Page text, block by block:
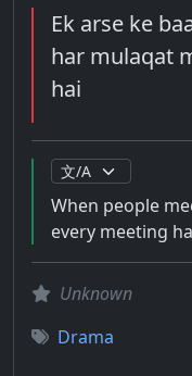
Ek arse ke
har mulaqat
hai
When people
every meeting
Unknown
Drama